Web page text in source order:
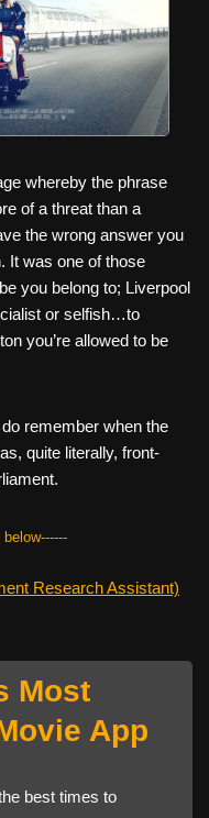
whereby the phrase
of a threat than a
the wrong answer you
It was one of those
you belong to; Liverpool
or selfish…to
you’re allowed to be
remember when the
quite literally, front-
Research Assistant)
Most
App
best times to